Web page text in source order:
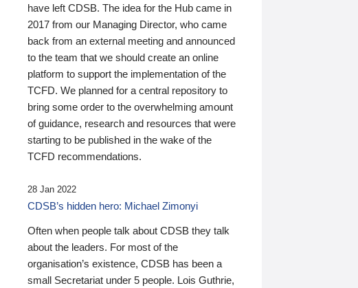
have left CDSB. The idea for the Hub came in
2017 from our Managing Director, who came
back from an external meeting and announced
to the team that we should create an online
platform to support the implementation of the
TCFD. We planned for a central repository to
bring some order to the overwhelming amount
of guidance, research and resources that were
starting to be published in the wake of the
TCFD recommendations.
28 Jan 2022
CDSB’s hidden hero: Michael Zimonyi
Often when people talk about CDSB they talk
about the leaders. For most of the
organisation’s existence, CDSB has been a
small Secretariat under 5 people. Lois Guthrie,